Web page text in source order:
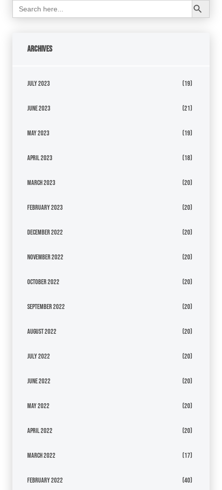
Search
for:
Archives
July 2023 (19)
June 2023 (21)
May 2023 (19)
April 2023 (18)
March 2023 (20)
February 2023 (20)
December 2022 (20)
November 2022 (20)
October 2022 (20)
September 2022 (20)
August 2022 (20)
July 2022 (20)
June 2022 (20)
May 2022 (20)
April 2022 (20)
March 2022 (17)
February 2022 (40)